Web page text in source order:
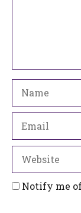
Notify me